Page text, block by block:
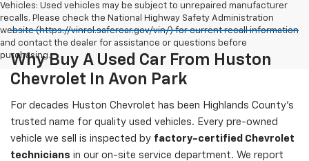
Vehicles: Used vehicles may be subject to unrepaired manufacturer
recalls. Please check the National Highway Safety Administration
website (https://vinrcl.safercar.gov/vin/) for current recall information
and contact the dealer for assistance or questions before
purchasing.
Why Buy A Used Car From Huston
Chevrolet In Avon Park
For decades Huston Chevrolet has been Highlands County's
trusted name for quality used vehicles. Every pre-owned
vehicle we sell is inspected by factory-certified Chevrolet
technicians in our on-site service department. We report